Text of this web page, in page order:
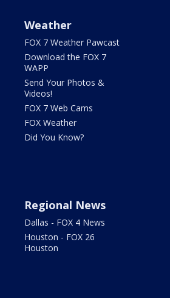
Weather
FOX 7 Weather Pawcast
Download the FOX 7
WAPP
Send Your Photos &
Videos!
FOX 7 Web Cams
FOX Weather
Did You Know?
Regional News
Dallas - FOX 4 News
Houston - FOX 26
Houston